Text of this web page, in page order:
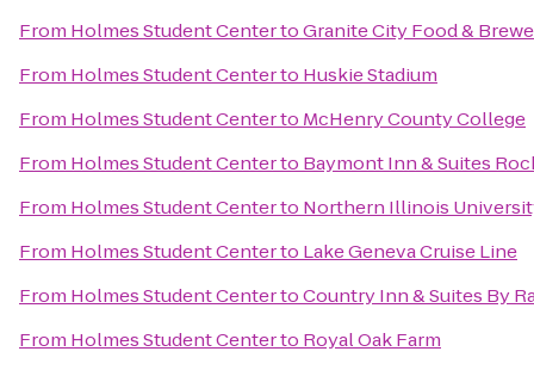
From Holmes Student CentertoGranite City Food &
From Holmes Student Centerto Huskie Stadium
From Holmes Student Centerto McHenry County College
From Holmes Student Centerto Baymont Inn & Suites
From Holmes Student Centerto Northern Illinois
From Holmes Student Centerto Lake Geneva Cruise Line
From Holmes Student CentertoCountry Inn & Suites By
From Holmes Student Centerto Royal Oak Farm